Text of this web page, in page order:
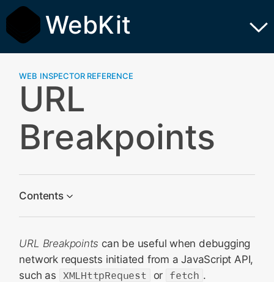
WebKit
WEB INSPECTOR REFERENCE
URL
Breakpoints
Contents
Matching
Special Breakpoints
URL Breakpoints can be useful when debugging
network requests initiated from a JavaScript API,
such as XMLHttpRequest or fetch .